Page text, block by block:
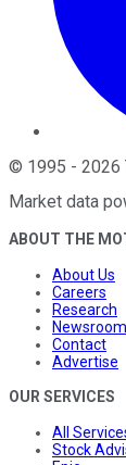
© 1995 - 2026
Market data
ABOUT THE
About Us
Careers
Research
Newsroom
Contact
Advertise
OUR SERVICES
All
Stock